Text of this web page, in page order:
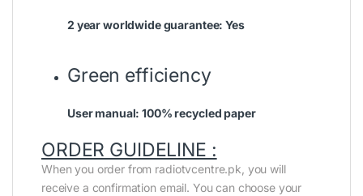
2 year worldwide guarantee:Yes
Green efficiency
User manual:100% recycled paper
ORDER GUIDELINE :
When you order from radiotvcentre.pk, you will
receive a confirmation email. You can choose your